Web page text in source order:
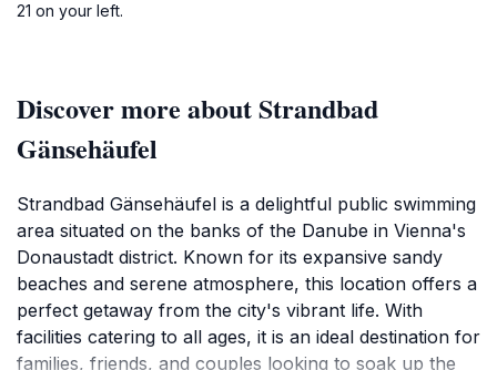
21 on your left.
Discover more about Strandbad
Gänsehäufel
Strandbad Gänsehäufel is a delightful public swimming
area situated on the banks of the Danube in Vienna's
Donaustadt district. Known for its expansive sandy
beaches and serene atmosphere, this location offers a
perfect getaway from the city's vibrant life. With
facilities catering to all ages, it is an ideal destination for
families, friends, and couples looking to soak up the